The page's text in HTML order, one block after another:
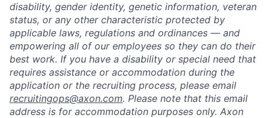
disability, gender identity, genetic information, veteran
status, or any other characteristic protected by
applicable laws, regulations and ordinances — and
empowering all of our employees so they can do their
best work. If you have a disability or special need that
requires assistance or accommodation during the
application or the recruiting process, please email
recruitingops@axon.com. Please note that this email
address is for accommodation purposes only. Axon